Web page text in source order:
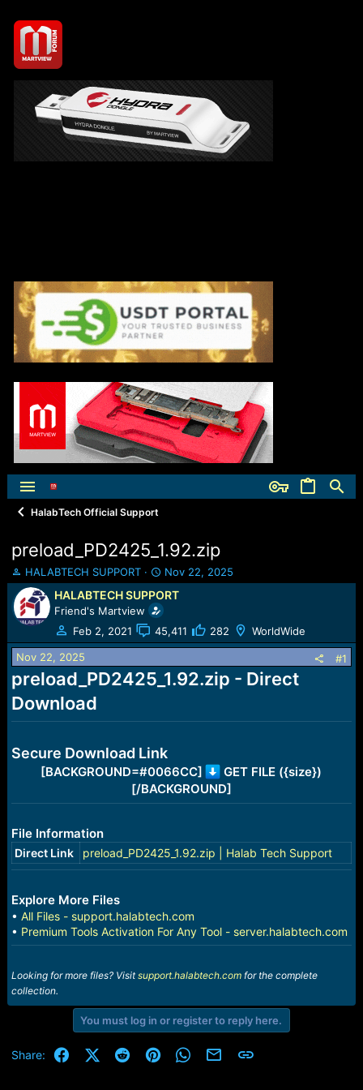
HalabTech Official Support
preload_PD2425_1.92.zip
T
h
r
e
a
d
s
t
a
r
HALABTECH SUPPORT
S
t
a
r
t
d
t
e
Nov 22, 2025
HALABTECH SUPPORT
Friend's Martview
Feb 2, 2021
45,411 282 WorldWide
Nov 22, 2025 #1
preload_PD2425_1.92.zip - Direct
Download
Secure Download Link
[BACKGROUND=#0066CC]
GET FILE ({size})
[/BACKGROUND]
File Information
Direct Link preload_PD2425_1.92.zip | Halab Tech Support
Explore More Files
• All Files - support.halabtech.com
• Premium Tools Activation For Any Tool - server.halabtech.com
Looking for more files? Visitsupport.halabtech.comfor the complete
collection.
You must log in or register to reply here.
Share: FacebookX (Twitter)
RedditPinterestWhatsApp
Email Link